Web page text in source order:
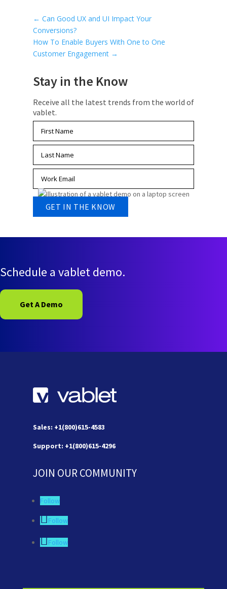
← Can Good UX and UI Impact Your
Conversions?
How To Enable Buyers With One to One
Customer Engagement→
Stay in the Know
Receive all the latest trends from the world of
vablet.
Schedule a vablet demo.
Get A Demo
Sales: +1(800)615-4583
Support: +1(800)615-4296
JOIN OUR COMMUNITY
Follow
Follow
Follow